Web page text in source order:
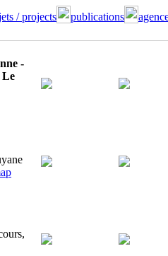
/ projects publications
-
Le